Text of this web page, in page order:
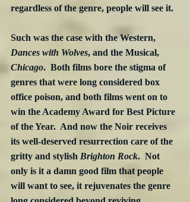
regardless of the genre, people will see it.
Such was the case with the Western,
Dances with Wolves, and the Musical,
Chicago.  Both films bore the stigma of
genres that were long considered box
office poison, and both films went on to
win the Academy Award for Best Picture
of the Year.  And now the Noir receives
its well-deserved resurrection care of the
gritty and stylish Brighton Rock.  Not
only is it a damn good film that people
will want to see, it rejuvenates the genre